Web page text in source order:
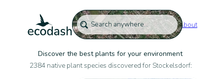
About
Discover the best plants for your environment
2384 native plant species discovered for Stockelsdorf: